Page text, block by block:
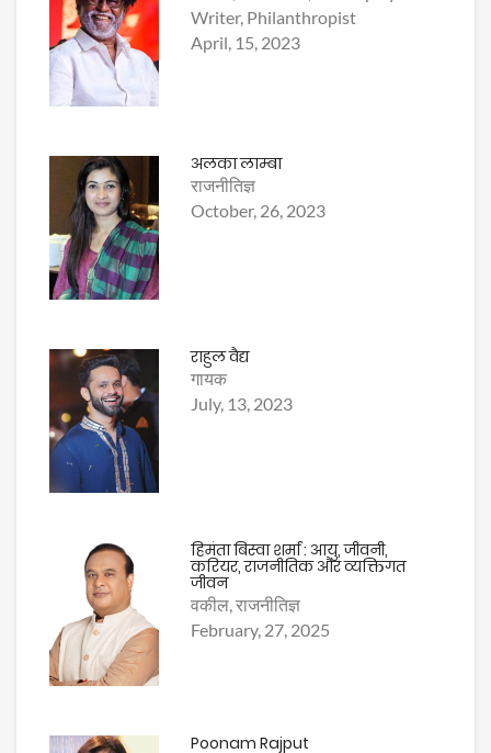
Writer, Philanthropist
April, 15, 2023
अलका लाम्बा
राजनीतिज्ञ
October, 26, 2023
राहुल वैद्य
गायक
July, 13, 2023
हिमंता बिस्वा शर्मा : आयु, जीवनी,
करियर, राजनीतिक और व्यक्तिगत
जीवन
वकील, राजनीतिज्ञ
February, 27, 2025
Poonam Rajput